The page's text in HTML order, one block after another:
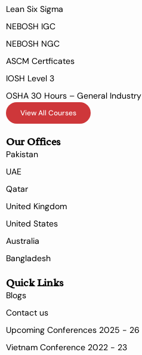
Lean Six Sigma
NEBOSH IGC
NEBOSH NGC
ASCM Certficates
IOSH Level 3
OSHA 30 Hours – General Industry
View All Courses
Our Offices
Pakistan
UAE
Qatar
United Kingdom
United States
Australia
Bangladesh
Quick Links
Blogs
Contact us
Upcoming Conferences 2025 - 26
Vietnam Conference 2022 - 23